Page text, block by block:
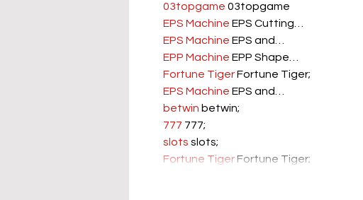
03topgame 03topgame
EPS Machine EPS Cutting…
EPS Machine EPS and…
EPP Machine EPP Shape…
Fortune Tiger Fortune Tiger;
EPS Machine EPS and…
betwin betwin;
777 777;
slots slots;
Fortune Tiger Fortune Tiger;